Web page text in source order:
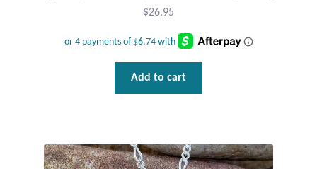
$26.95
Add to cart